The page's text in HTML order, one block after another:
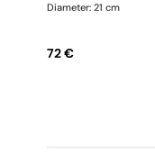
Diameter: 21 cm
72 €